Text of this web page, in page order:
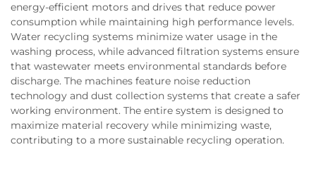
energy-efficient motors and drives that reduce power
consumption while maintaining high performance levels.
Water recycling systems minimize water usage in the
washing process, while advanced filtration systems ensure
that wastewater meets environmental standards before
discharge. The machines feature noise reduction
technology and dust collection systems that create a safer
working environment. The entire system is designed to
maximize material recovery while minimizing waste,
contributing to a more sustainable recycling operation.